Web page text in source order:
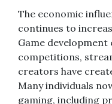
The economic
continues to
Game
competitions,
creators have
Many individuals
gaming, including